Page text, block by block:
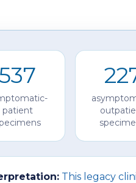
patient
This legacy